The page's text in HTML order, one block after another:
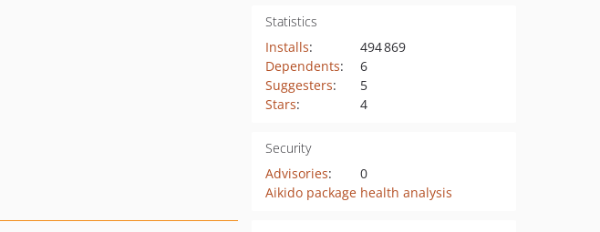
Statistics
Installs:
494 869
Dependents:
6
Suggesters:
5
Stars: 4
Security
Advisories:
0
Aikido package health analysis